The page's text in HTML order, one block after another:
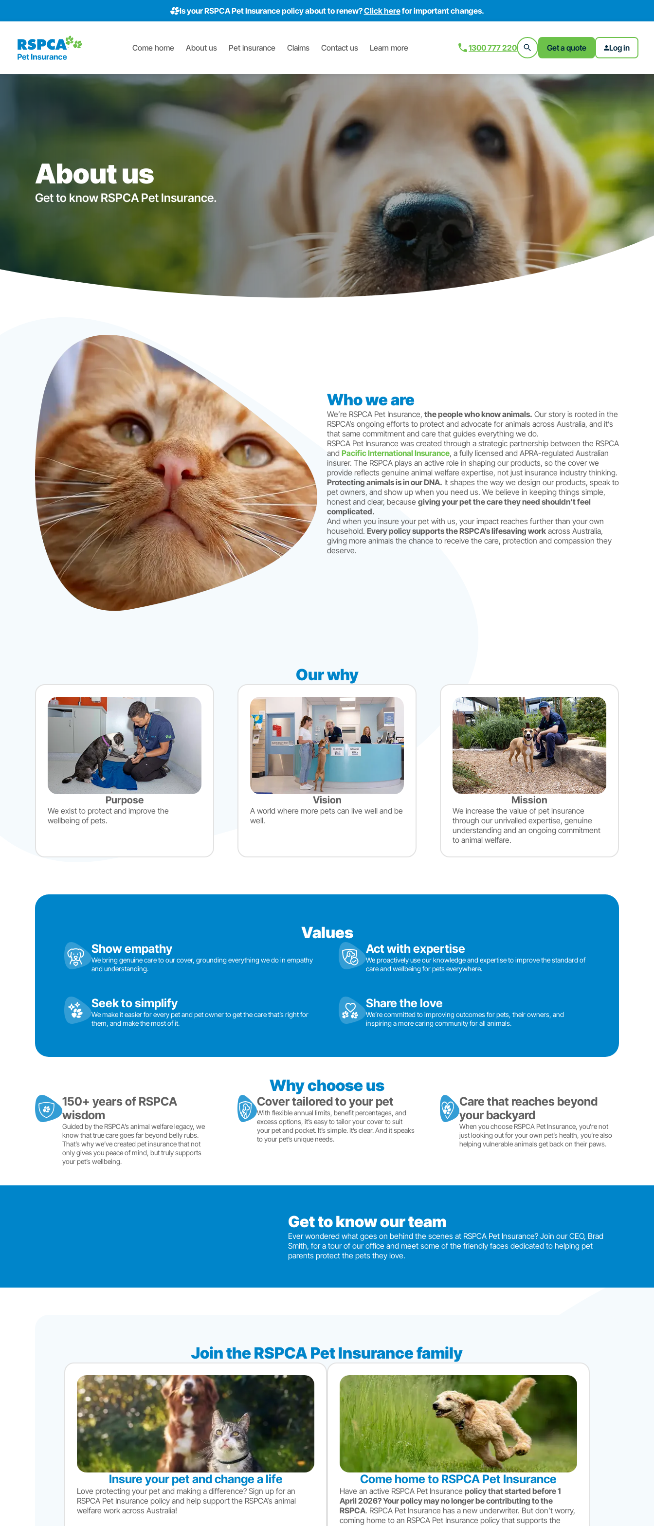
Is your RSPCA Pet Insurance policy about to renew?Click herefor important changes.
Come home About us Pet insurance Claims Contact us Learn more 1300 777 220 Get a quote Log in
About us
Get to know RSPCA Pet Insurance.
Who we are
We’re RSPCA Pet Insurance, the people who know animals. Our story is rooted in the
RSPCA’s ongoing efforts to protect and advocate for animals across Australia, and it’s
that same commitment and care that guides everything we do.
RSPCA Pet Insurance was created through a strategic partnership between the RSPCA
and Pacific International Insurance, a fully licensed and APRA-regulated Australian
insurer. The RSPCA plays an active role in shaping our products, so the cover we
provide reflects genuine animal welfare expertise, not just insurance industry thinking.
Protecting animals is in our DNA. It shapes the way we design our products, speak to
pet owners, and show up when you need us. We believe in keeping things simple,
honest and clear, because giving your pet the care they need shouldn’t feel
complicated.
And when you insure your pet with us, your impact reaches further than your own
household. Every policy supports the RSPCA’s lifesaving work across Australia,
giving more animals the chance to receive the care, protection and compassion they
deserve.
Our why
Purpose
We exist to protect and improve the
wellbeing of pets.
Vision
A world where more pets can live well and be
well.
Mission
We increase the value of pet insurance
through our unrivalled expertise, genuine
understanding and an ongoing commitment
to animal welfare.
Values
Show empathy
We bring genuine care to our cover, grounding everything we do in empathy
and understanding.
Act with expertise
We proactively use our knowledge and expertise to improve the standard of
care and wellbeing for pets everywhere.
Seek to simplify
We make it easier for every pet and pet owner to get the care that’s right for
them, and make the most of it.
Share the love
We’re committed to improving outcomes for pets, their owners, and
inspiring a more caring community for all animals.
Why choose us
150+ years of RSPCA
wisdom
Guided by the RSPCA’s animal welfare legacy, we
know that true care goes far beyond belly rubs.
That’s why we’ve created pet insurance that not
only gives you peace of mind, but truly supports
your pet’s wellbeing.
Cover tailored to your pet
With flexible annual limits, benefit percentages, and
excess options, it’s easy to tailor your cover to suit
your pet and pocket. It’s simple. It’s clear. And it speaks
to your pet’s unique needs.
Care that reaches beyond
your backyard
When you choose RSPCA Pet Insurance, you’re not
just looking out for your own pet’s health, you’re also
helping vulnerable animals get back on their paws.
Get to know our team
Ever wondered what goes on behind the scenes at RSPCA Pet Insurance? Join our CEO, Brad
Smith, for a tour of our office and meet some of the friendly faces dedicated to helping pet
parents protect the pets they love.
Join the RSPCA Pet Insurance family
Insure your pet and change a life
Love protecting your pet and making a difference? Sign up for an
RSPCA Pet Insurance policy and help support the RSPCA’s animal
welfare work across Australia!
Come home to RSPCA Pet Insurance
Have an active RSPCA Pet Insurance policy that started before 1
April 2026? Your policy may no longer be contributing to the
RSPCA. RSPCA Pet Insurance has a new underwriter. But don’t worry,
coming home to an RSPCA Pet Insurance policy that supports the